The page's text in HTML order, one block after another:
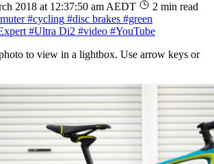
2018 at 12:37:50 am AEDT
2 min read
#cycling #disc brakes #green
#Ultra Di2 #video #YouTube
to view in a lightbox. Use arrow keys or